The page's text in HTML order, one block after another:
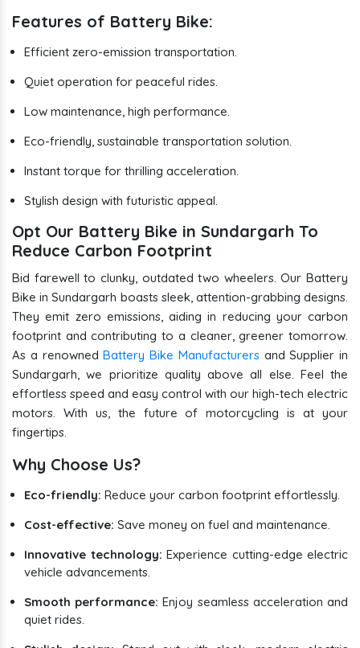
Features of Battery Bike:
Efficient zero-emission transportation.
Quiet operation for peaceful rides.
Low maintenance, high performance.
Eco-friendly, sustainable transportation solution.
Instant torque for thrilling acceleration.
Stylish design with futuristic appeal.
Opt Our Battery Bike in Sundargarh To
Reduce Carbon Footprint
Bid farewell to clunky, outdated two wheelers. Our Battery
Bike in Sundargarh boasts sleek, attention-grabbing designs.
They emit zero emissions, aiding in reducing your carbon
footprint and contributing to a cleaner, greener tomorrow.
As a renownedBattery Bike Manufacturersand Supplier in
Sundargarh, we prioritize quality above all else. Feel the
effortless speed and easy control with our high-tech electric
motors. With us, the future of motorcycling is at your
fingertips.
Why Choose Us?
Eco-friendly: Reduce your carbon footprint effortlessly.
Cost-effective: Save money on fuel and maintenance.
Innovative technology: Experience cutting-edge electric
vehicle advancements.
Smooth performance:Enjoy seamless acceleration and
quiet rides.